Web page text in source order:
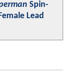
Spin-
Lead